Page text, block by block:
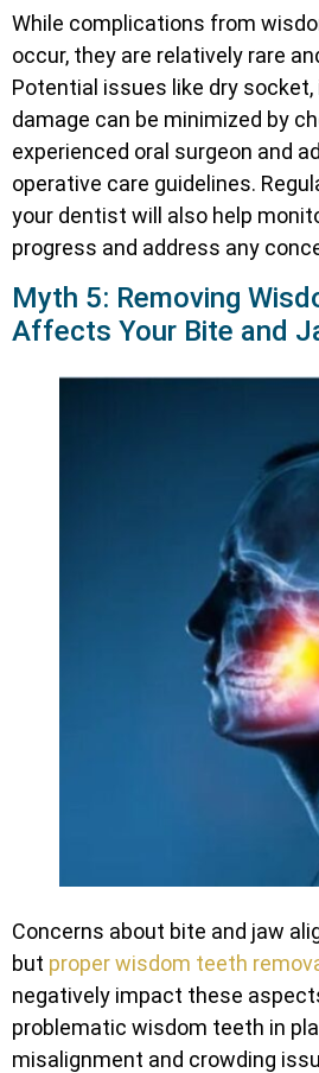
While complications from
occur, they are relatively rare
Potential issues like dry
damage can be minimized by
experienced oral surgeon and
operative care guidelines.
your dentist will also help
progress and address any
Myth 5: Removing
Affects Your Bite and
Concerns about bite and jaw
but proper wisdom teeth
negatively impact these
problematic wisdom teeth in
misalignment and crowding